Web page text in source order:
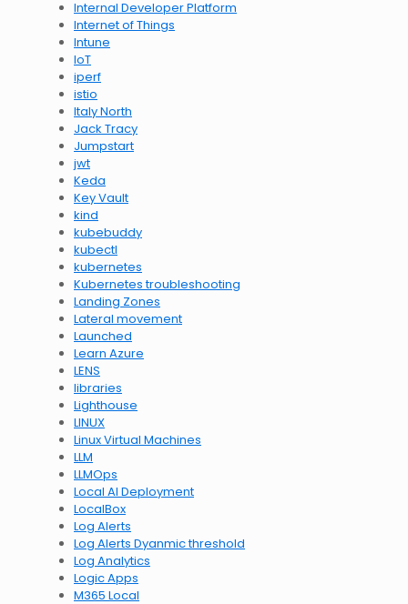
Internal Developer Platform
Internet of Things
Intune
IoT
iperf
istio
Italy North
Jack Tracy
Jumpstart
jwt
Keda
Key Vault
kind
kubebuddy
kubectl
kubernetes
Kubernetes troubleshooting
Landing Zones
Lateral movement
Launched
Learn Azure
LENS
libraries
Lighthouse
LINUX
Linux Virtual Machines
LLM
LLMOps
Local AI Deployment
LocalBox
Log Alerts
Log Alerts Dyanmic threshold
Log Analytics
Logic Apps
M365 Local